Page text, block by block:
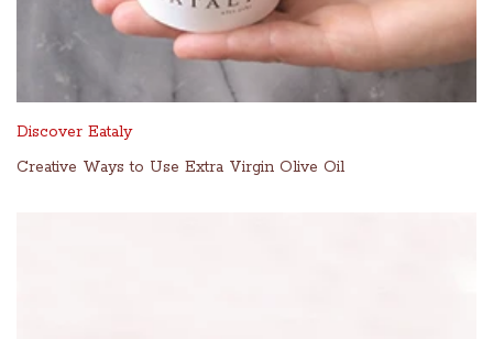
Discover Eataly
Creative Ways to Use Extra Virgin Olive Oil